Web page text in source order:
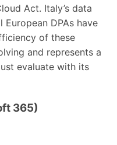
Act. Italy’s data
DPAs have
of these
and represents a
evaluate with its
365)